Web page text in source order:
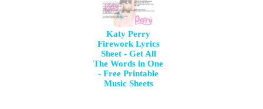
Katy Perry
Firework Lyrics
Sheet - Get All
The Words in One
- Free Printable
Music Sheets